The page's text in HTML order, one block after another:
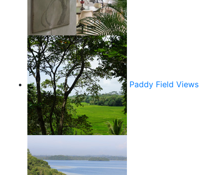
Paddy Field Views